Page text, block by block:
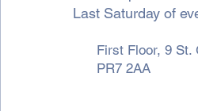
Last Saturday of
First Floor, 9 St.
PR7 2AA